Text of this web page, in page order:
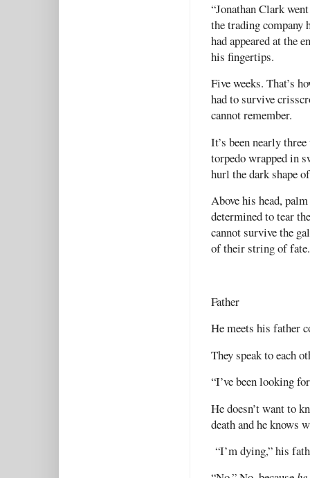
“Jonathan Clark
the trading company
had appeared at the
his fingertips.
Five weeks. That’s
had to survive
cannot remember.
It’s been nearly
torpedo wrapped in
hurl the dark shape
Above his head,
determined to tear
cannot survive the
of their string of
Father
He meets his father
They speak to each
“I’ve been looking
He doesn’t want to
death and he knows
“I’m dying,” his